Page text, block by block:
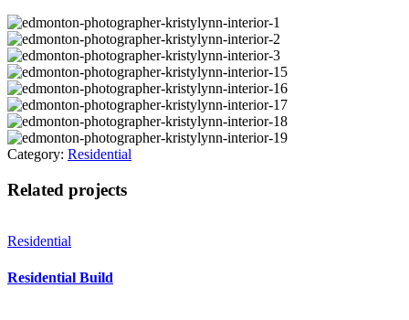
Category: Residential
Related projects
Residential
Residential Build